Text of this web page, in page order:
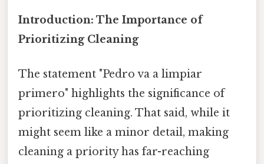
Introduction: The Importance of
Prioritizing Cleaning
The statement "Pedro va a limpiar
primero" highlights the significance of
prioritizing cleaning. That said, while it
might seem like a minor detail, making
cleaning a priority has far-reaching